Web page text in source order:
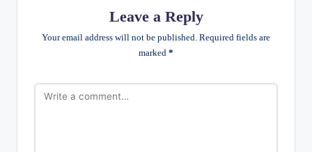
Leave a Reply
Your email address will not be published. Required fields are
marked *